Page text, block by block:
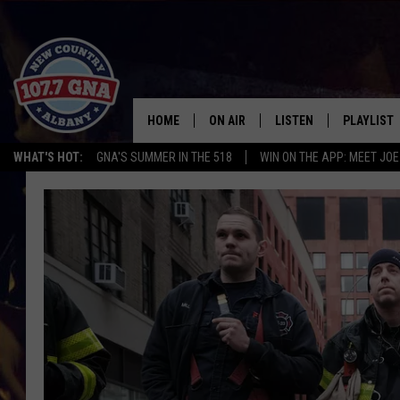
WHAT'S HOT: GNA'S SUMMER IN THE 518 WIN ON THE APP: MEET
HOME ON AIR
SCHEDULE
BRIAN & CHRISSY IN THE
MORNING
WORKDAYS W/ JESS
THE DRIVE HOME W/MATTY JEFF
TASTE OF COUNTRY NIGHTS
LISTEN
MOBILE
ON DEMAND
PLAYLIST